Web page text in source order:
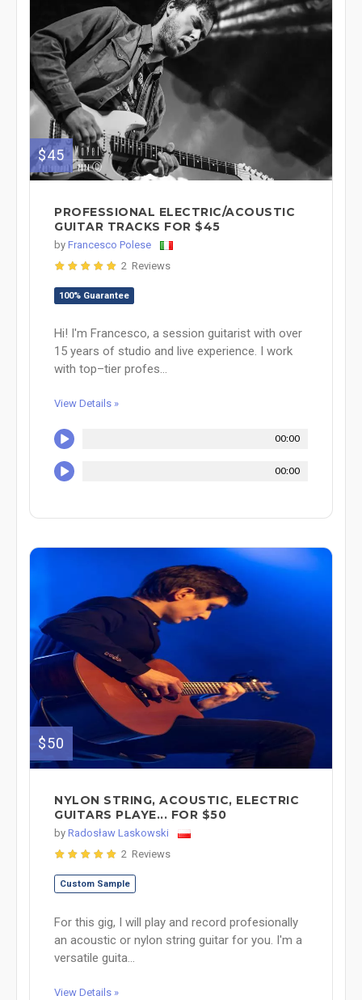
$45
PROFESSIONAL ELECTRIC/ACOUSTIC
GUITAR TRACKS FOR $45
by Francesco Polese
2 Reviews
100% Guarantee
Hi! I'm Francesco, a session guitarist with over
15 years of studio and live experience. I work
with top–tier profes...
View Details »
00:00
00:00
$50
NYLON STRING, ACOUSTIC, ELECTRIC
GUITARS PLAYE... FOR $50
by Radosław Laskowski
2 Reviews
Custom Sample
For this gig, I will play and record profesionally
an acoustic or nylon string guitar for you. I'm a
versatile guita...
View Details »